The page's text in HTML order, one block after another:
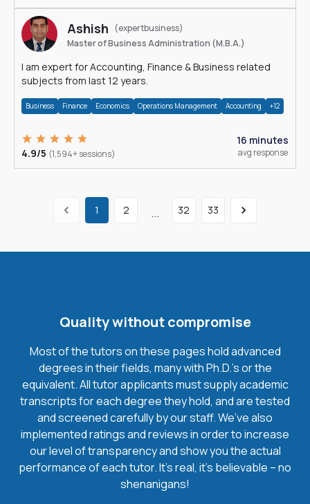
Ashish
(expertbusiness)
Master of Business Administration (M.B.A.)
I am expert for Accounting, Finance & Business related
subjects from last 12 years.
Business Finance Economics Operations Management Accounting +12
4.9/5 (1,594+ sessions)
16 minutes
avg response
1 2 ... 32 33
Quality without compromise
Most of the tutors on these pages hold advanced
degrees in their fields, many with Ph.D.'s or the
equivalent. All tutor applicants must supply academic
transcripts for each degree they hold, and are tested
and screened carefully by our staff. We’ve also
implemented ratings and reviews in order to increase
our level of transparency and show you the actual
performance of each tutor. It’s real, it’s believable – no
shenanigans!